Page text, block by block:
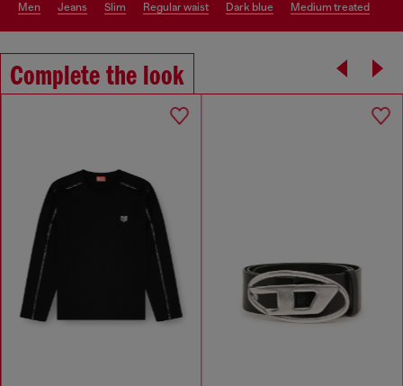
men jeans slim regular waist dark blue medium treated
Complete the look